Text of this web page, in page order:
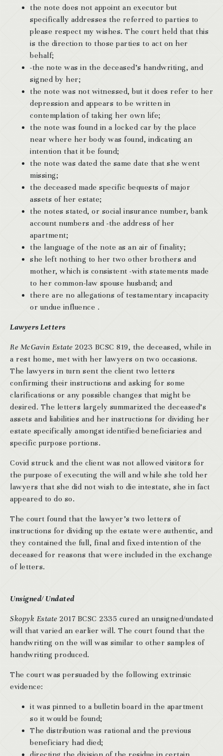
the note does not appoint an executor but
specifically addresses the referred to parties to
please respect my wishes. The court held that this
is the direction to those parties to act on her
behalf;
-the note was in the deceased’s handwriting, and
signed by her;
the note was not witnessed, but it does refer to her
depression and appears to be written in
contemplation of taking her own life;
the note was found in a locked car by the place
near where her body was found, indicating an
intention that it be found;
the note was dated the same date that she went
missing;
the deceased made specific bequests of major
assets of her estate;
the notes stated, or social insurance number, bank
account numbers and -the address of her
apartment;
the language of the note as an air of finality;
she left nothing to her two other brothers and
mother, which is consistent -with statements made
to her common-law spouse husband; and
there are no allegations of testamentary incapacity
or undue influence .
Lawyers Letters
Re McGavin Estate2023 BCSC 819, the deceased, while in
a rest home, met with her lawyers on two occasions.
The lawyers in turn sent the client two letters
confirming their instructions and asking for some
clarifications or any possible changes that might be
desired. The letters largely summarized the deceased’s
assets and liabilities and her instructions for dividing her
estate specifically amongst identified beneficiaries and
specific purpose portions.
Covid struck and the client was not allowed visitors for
the purpose of executing the will and while she told her
lawyers that she did not wish to die intestate, she in fact
appeared to do so.
The court found that the lawyer’s two letters of
instructions for dividing up the estate were authentic, and
they contained the full, final and fixed intention of the
deceased for reasons that were included in the exchange
of letters.
Unsigned/ Undated
Skopyk Estate2017 BCSC 2335 cured an unsigned/undated
will that varied an earlier will. The court found that the
handwriting on the will was similar to other samples of
handwriting produced.
The court was persuaded by the following extrinsic
evidence:
it was pinned to a bulletin board in the apartment
so it would be found;
The distribution was rational and the previous
beneficiary had died;